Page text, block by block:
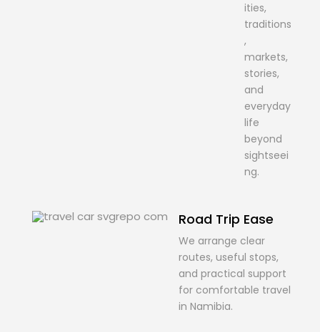
ities,
traditions
,
markets,
stories,
and
everyday
life
beyond
sightseei
ng.
Road Trip Ease
We arrange clear
routes, useful stops,
and practical support
for comfortable travel
in Namibia.